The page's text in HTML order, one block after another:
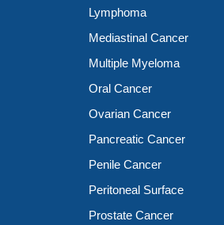
Lymphoma
Mediastinal Cancer
Multiple Myeloma
Oral Cancer
Ovarian Cancer
Pancreatic Cancer
Penile Cancer
Peritoneal Surface
Prostate Cancer